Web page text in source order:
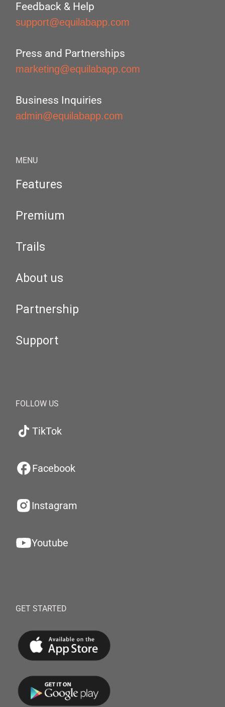
Feedback & Help
support@equilabapp.com
Press and Partnerships
marketing@equilabapp.com
Business Inquiries
admin@equilabapp.com
MENU
Features
Premium
Trails
About us
Partnership
Support
FOLLOW US
TikTok
Facebook
Instagram
Youtube
GET STARTED